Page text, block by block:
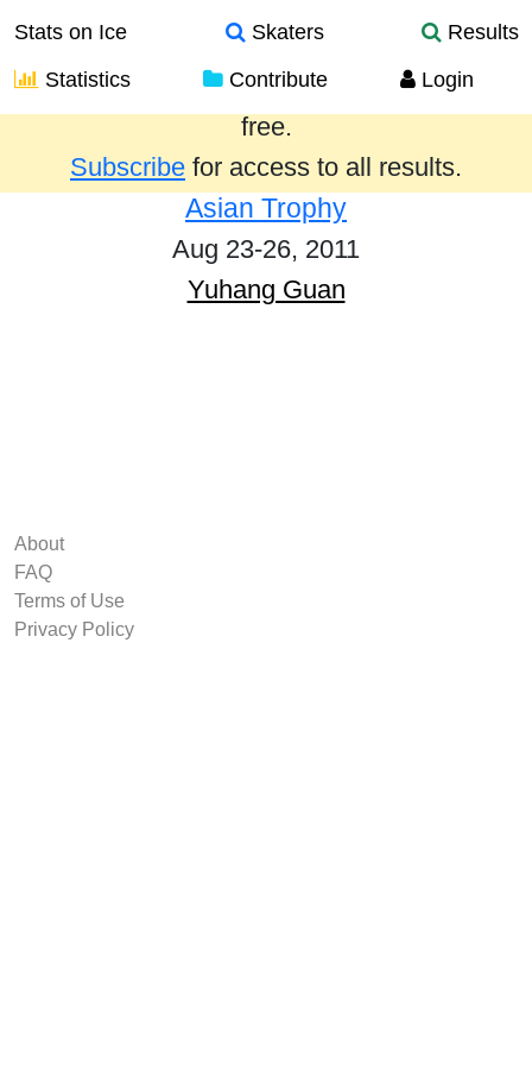
Stats on Ice Skaters
Results
Statistics
Contribute Login
Results from the past year are provided
free.
Subscribe for access to all results.
Asian Trophy
Aug 23-26, 2011
Yuhang Guan
About
FAQ
Terms of Use
Privacy Policy